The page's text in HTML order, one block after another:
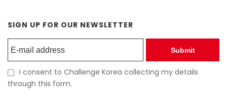
SIGN UP FOR OUR NEWSLETTER
Submit
I consent to Challenge Korea collecting my details
through this form.